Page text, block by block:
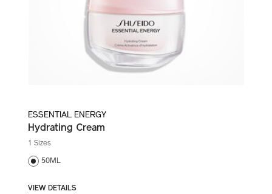
ESSENTIAL ENERGY
Hydrating Cream
1 Sizes
50ML
VIEW DETAILS